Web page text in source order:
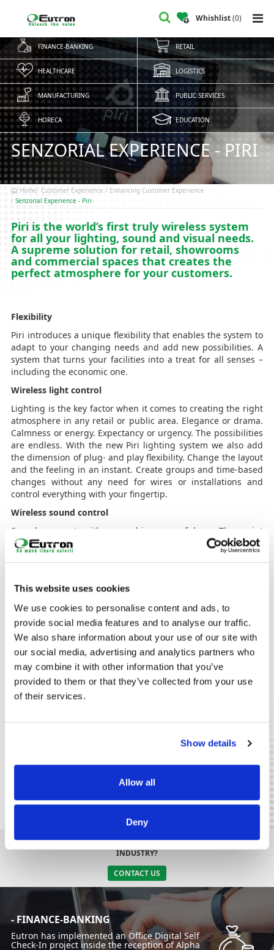
This website uses cookies
We use cookies to personalise content and ads, to
provide social media features and to analyse our traffic.
We also share information about your use of our site with
our social media, advertising and analytics partners who
may combine it with other information that you’ve
provided to them or that they’ve collected from your use
of their services.
Show details
Allow all
Deny
Whishlist(0)
FINANCE-BANKING RETAIL
HEALTHCARE LOGISTICS
MANUFACTURING PUBLIC SERVICES
HORECA EDUCATION
SENZORIAL EXPERIENCE - PIRI
Home Customer Experience / Enhancing Customer Experience
Senzorial Experience - Piri
Piri is the world’s first truly wireless system
for all your lighting, sound and visual needs.
A supreme solution for retail, showrooms
and commercial spaces that creates the
perfect atmosphere for your customers.
Flexibility
Piri introduces a unique flexibility that enables the system to
adapt to your changing needs and add new possibilities. A
system that turns your facilities into a treat for all senses –
including the economic one.
Wireless light control
Lighting is the key factor when it comes to creating the right
atmosphere in any retail or public area. Elegance or drama.
Calmness or energy. Expectancy or urgency. The possibilities
are endless. With the new Piri lighting system we also add
the dimension of plug- and play flexibility. Change the layout
and the feeling in an instant. Create groups and time-based
changes without any need for wires or installations and
control everything with your fingertip.
Wireless sound control
Sounds connects with our soul in a powerful way. They paint
invisible, yet tangible pictures that enhances moods and
impressions. By furnishing with the right soundtrack you are
and change the sound as you need, when you need it.
Without wires. Without hassle
Wireless media control
All our senses interact to bring us the best information
possible, but non of them is so direct as vision. With
powerful visuals we communicate appearances, messages
and offers faster and more effectively than with any other
method. Especially when we have the ability to quickly adapt
the visuals to certain situations or needs. With Piri you can.
types of media a breeze. Since even the monitors are
wireless it means unparallelled freedom and layout
DO YOU NEED AN INTEGRATED SOLUTION SPECIFIC TO YOUR
INDUSTRY?
CONTACT US
- FINANCE-BANKING
Eutron has implemented an Office Digital Self
Check-In project inside the reception of Alpha